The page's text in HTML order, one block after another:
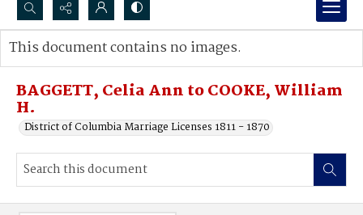
Search...
Advanced search
BAGGETT, Celia Ann to COOKE, William
H.
District of Columbia Marriage Licenses 1811 - 1870
This document contains no images.